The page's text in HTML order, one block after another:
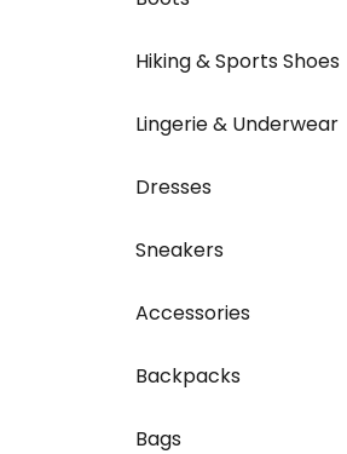
Hiking & Sports Shoes
Lingerie & Underwear
Dresses
Sneakers
Accessories
Backpacks
Bags